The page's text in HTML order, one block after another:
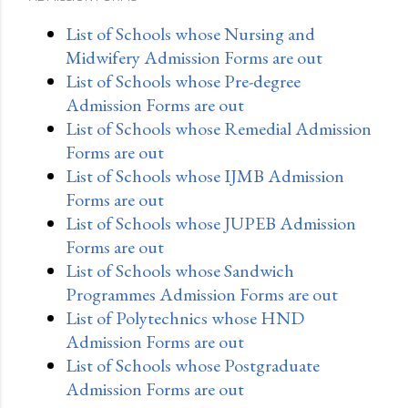
List of Schools whose Nursing and
Midwifery Admission Forms are out
List of Schools whose Pre-degree
Admission Forms are out
List of Schools whose Remedial Admission
Forms are out
List of Schools whose IJMB Admission
Forms are out
List of Schools whose JUPEB Admission
Forms are out
List of Schools whose Sandwich
Programmes Admission Forms are out
List of Polytechnics whose HND
Admission Forms are out
List of Schools whose Postgraduate
Admission Forms are out